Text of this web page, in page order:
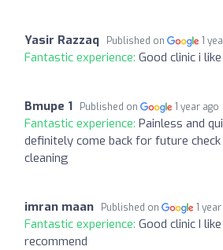
Yasir Razzaq Published on 1
Fantastic experience: Good clinic i
Bmupe 1 Published on 1 year ago
Fantastic experience: Painless and
definitely come back for future
cleaning
imran maan Published on 1
Fantastic experience: Good clinic I
recommend